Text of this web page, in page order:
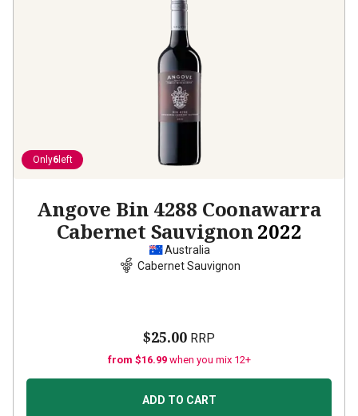
Only6left
Angove Bin 4288 Coonawarra
Cabernet Sauvignon2022
Australia
Cabernet Sauvignon
$25.00 RRP
from $16.99 when you mix 12+
ADD TO CART